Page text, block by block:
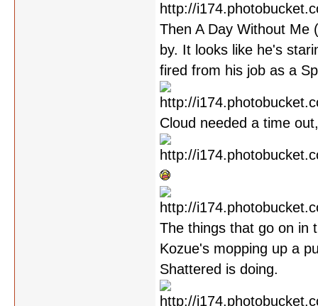
Then A Day Without Me
by. It looks like he's
fired from his job as a
Cloud needed a time
The things that go on in
Kozue's mopping up a
Shattered is doing.